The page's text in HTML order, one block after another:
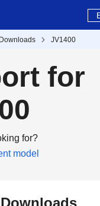
JV1400
for
for?
model
Downloads